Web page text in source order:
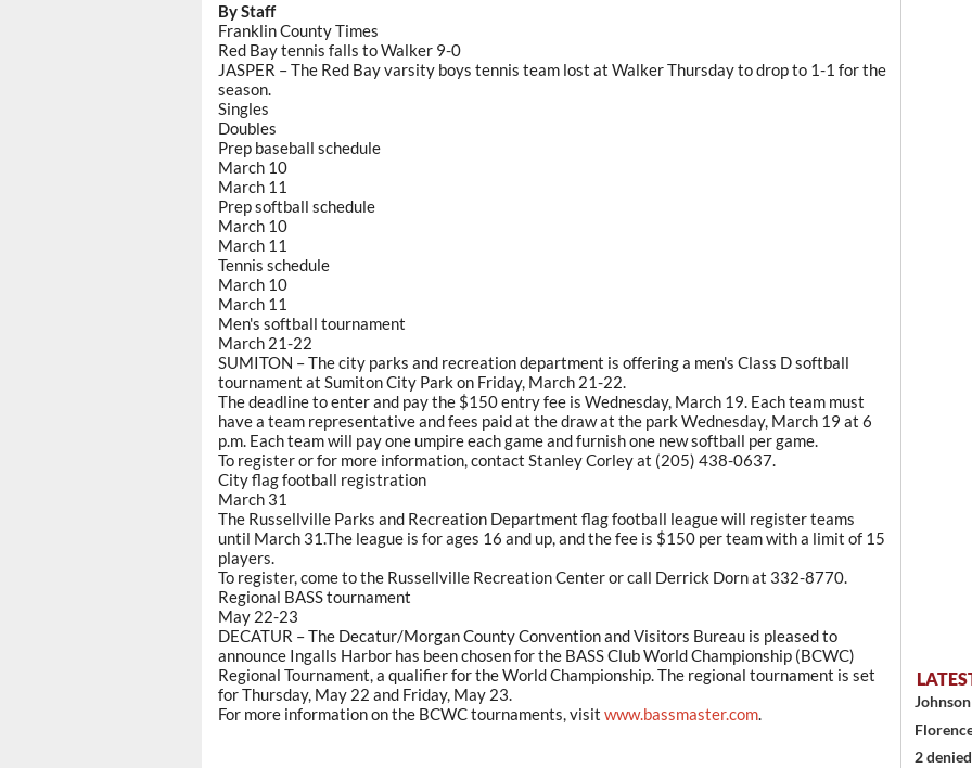
By Staff
Franklin County Times
Red Bay tennis falls to Walker 9-0
JASPER – The Red Bay varsity boys tennis team lost at Walker Thursday to drop to 1-1 for the
season.
Singles
Doubles
Prep baseball schedule
March 10
March 11
Prep softball schedule
March 10
March 11
Tennis schedule
March 10
March 11
Men's softball tournament
March 21-22
SUMITON – The city parks and recreation department is offering a men's Class D softball
tournament at Sumiton City Park on Friday, March 21-22.
The deadline to enter and pay the $150 entry fee is Wednesday, March 19. Each team must
have a team representative and fees paid at the draw at the park Wednesday, March 19 at 6
p.m. Each team will pay one umpire each game and furnish one new softball per game.
To register or for more information, contact Stanley Corley at (205) 438-0637.
City flag football registration
March 31
The Russellville Parks and Recreation Department flag football league will register teams
until March 31.The league is for ages 16 and up, and the fee is $150 per team with a limit of 15
players.
To register, come to the Russellville Recreation Center or call Derrick Dorn at 332-8770.
Regional BASS tournament
May 22-23
DECATUR – The Decatur/Morgan County Convention and Visitors Bureau is pleased to
announce Ingalls Harbor has been chosen for the BASS Club World Championship (BCWC)
Regional Tournament, a qualifier for the World Championship. The regional tournament is set
for Thursday, May 22 and Friday, May 23.
For more information on the BCWC tournaments, visit www.bassmaster.com.
2